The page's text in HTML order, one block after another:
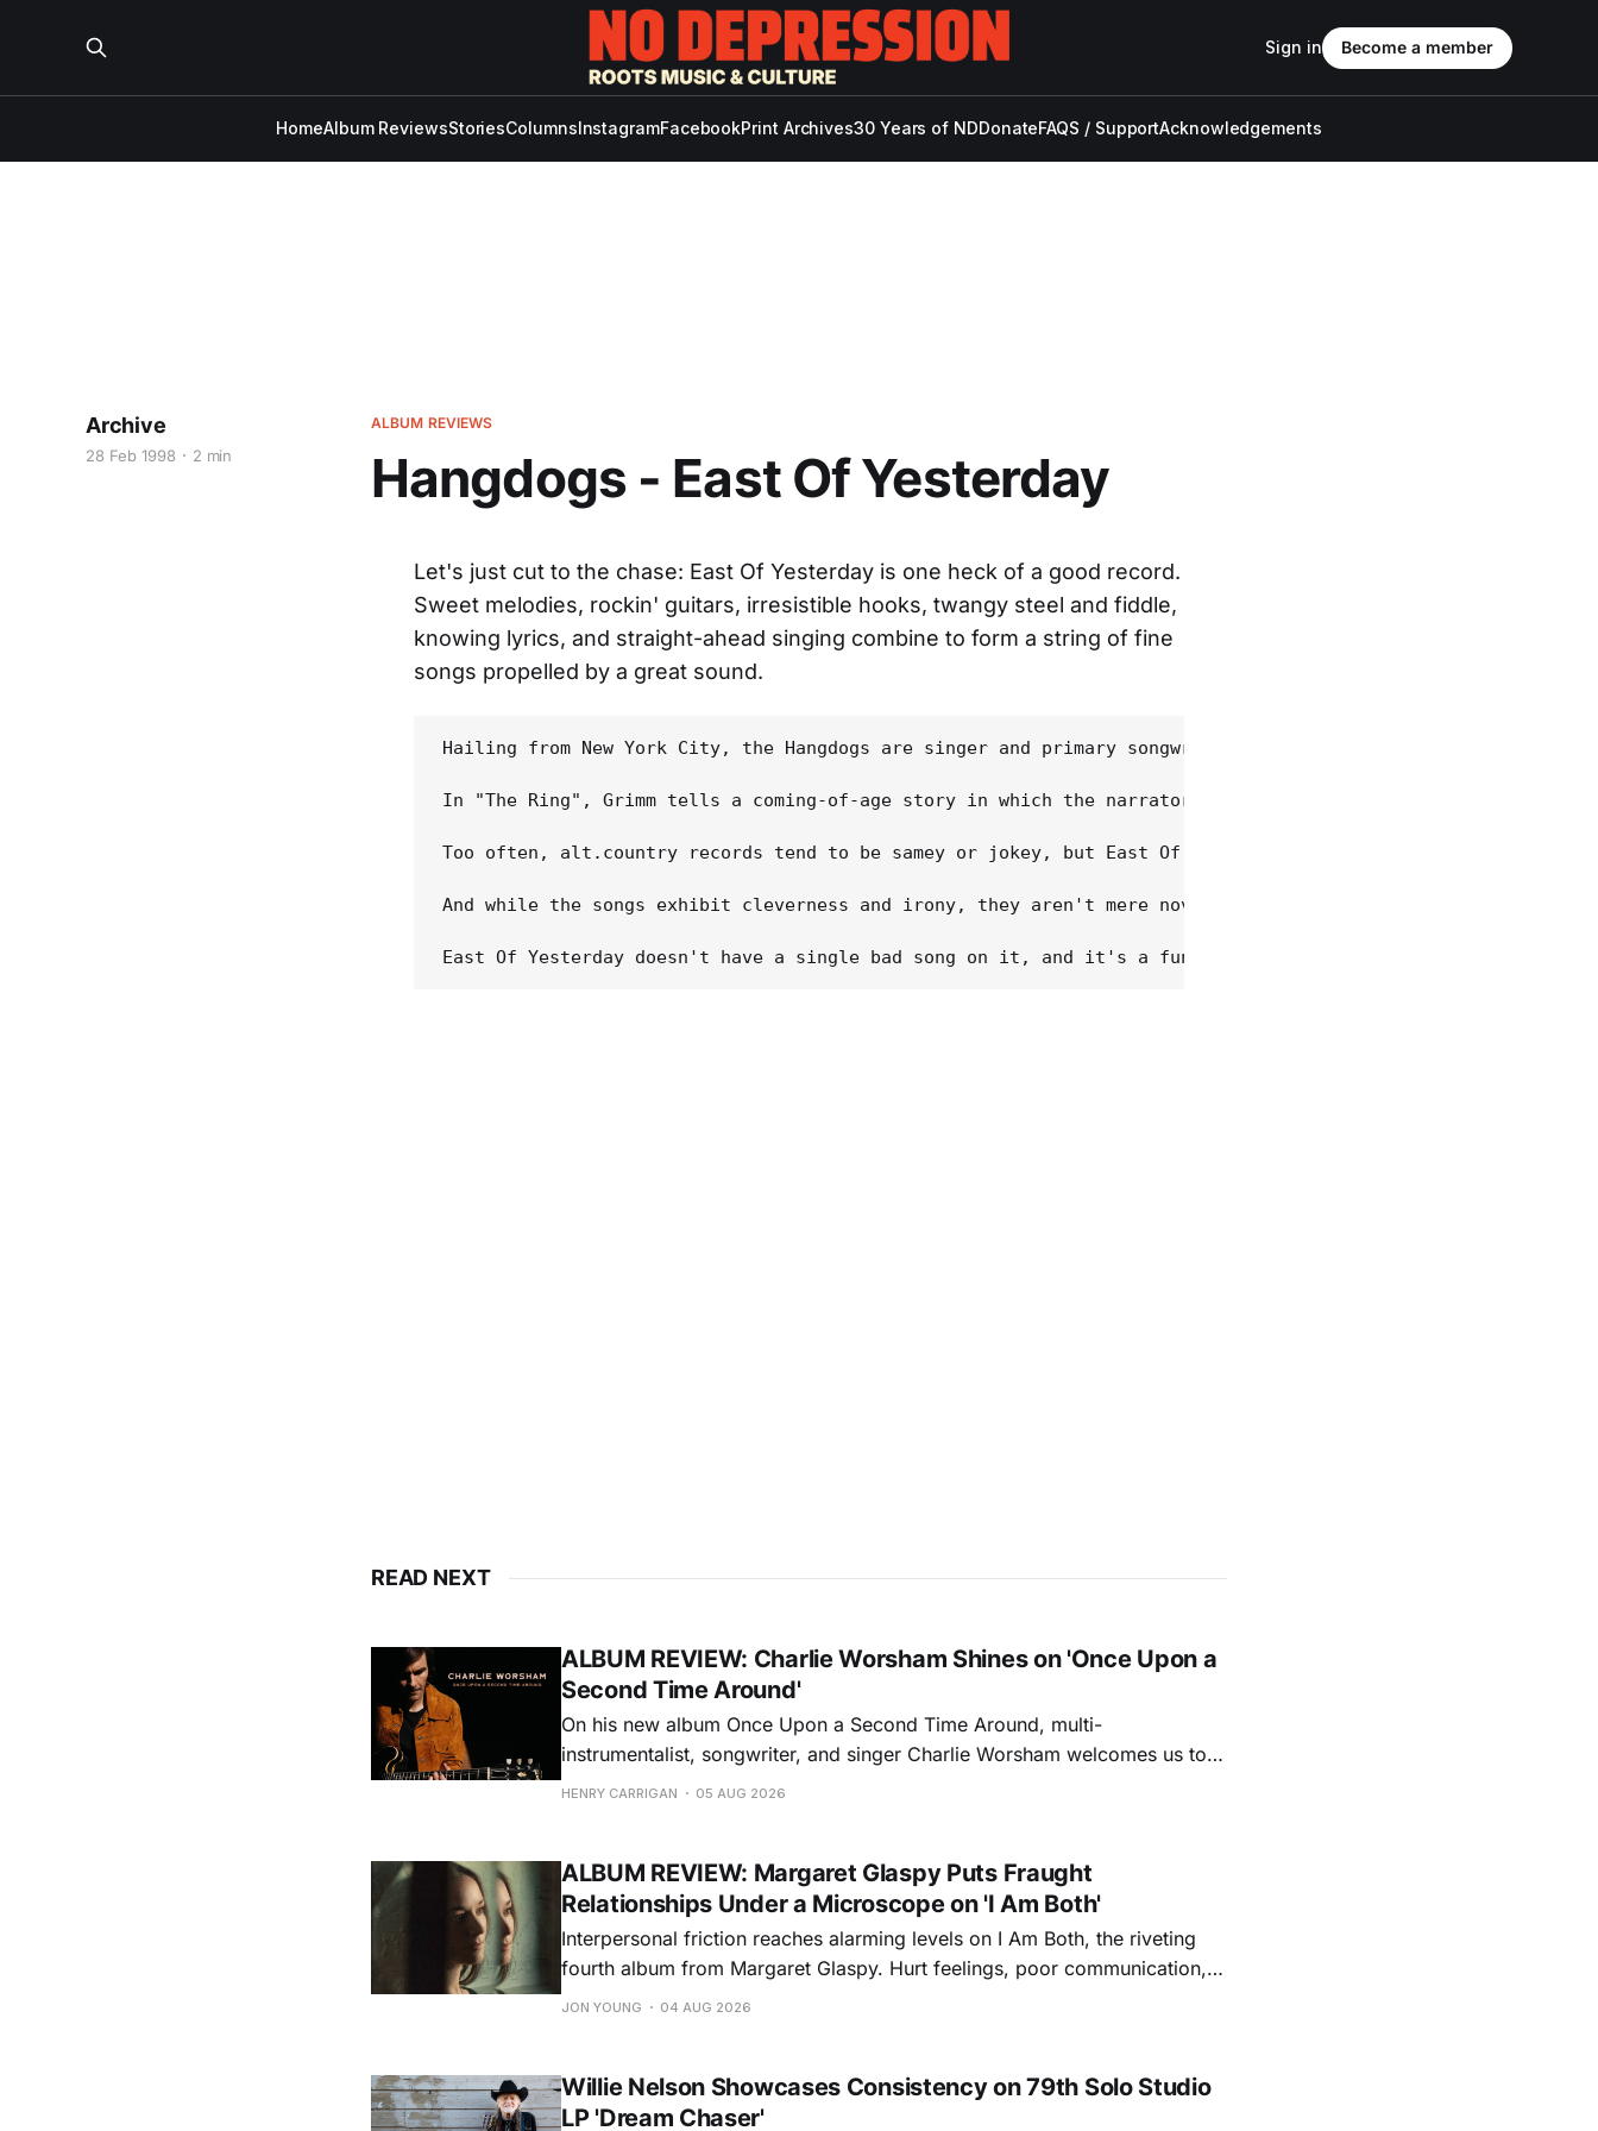
HomeAlbum ReviewsStoriesColumnsInstagramFacebookPrint Archives30 Years of NDDonateFAQS / SupportAcknowledgements
Sign in Become a member
ALBUM REVIEWS
Hangdogs - East Of Yesterday
Archive
28 Feb 1998 2 min
Let's just cut to the chase: East Of Yesterday is one heck of a good record.
Sweet melodies, rockin' guitars, irresistible hooks, twangy steel and fiddle,
knowing lyrics, and straight-ahead singing combine to form a string of fine
songs propelled by a great sound.
Hailing from New York City, the Hangdogs are singer and primary songwriter Matthew Grimm, drummer
In "The Ring", Grimm tells a coming-of-age story in which the narrator sells his record collection. For
Too often, alt.country records tend to be samey or jokey, but East Of Yesterday is neither. The songs are
And while the songs exhibit cleverness and irony, they aren't mere novelty numbers, either in their
READ NEXT
ALBUM REVIEW: Charlie Worsham Shines on 'Once Upon a
Second Time Around'
On his new album Once Upon a Second Time Around, multi-
instrumentalist, songwriter, and singer Charlie Worsham welcomes us to
step onto his front porch, to sit a spell, tap our toes, clap our hands, and
HENRY CARRIGAN 05 AUG 2026
ALBUM REVIEW: Margaret Glaspy Puts Fraught
Relationships Under a Microscope on 'I Am Both'
Interpersonal friction reaches alarming levels on I Am Both, the riveting
fourth album from Margaret Glaspy. Hurt feelings, poor communication,
and selfish urges inspire a memorable collection of vignettes that capture
JON YOUNG 04 AUG 2026
Willie Nelson Showcases Consistency on 79th Solo Studio
LP 'Dream Chaser'